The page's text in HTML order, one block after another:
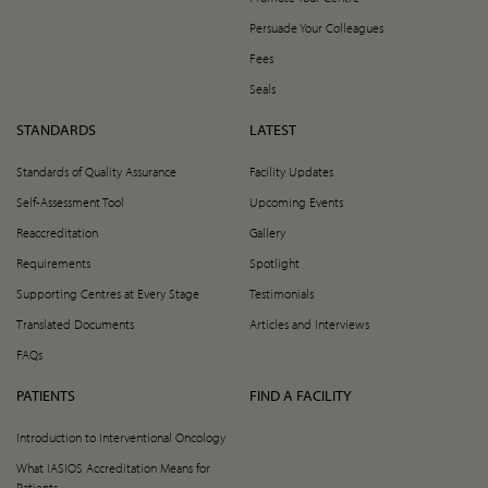
Persuade Your Colleagues
Fees
Seals
STANDARDS
Standards of Quality Assurance
Self-Assessment Tool
Reaccreditation
Requirements
Supporting Centres at Every Stage
Translated Documents
FAQs
LATEST
Facility Updates
Upcoming Events
Gallery
Spotlight
Testimonials
Articles and Interviews
PATIENTS
Introduction to Interventional Oncology
What IASIOS Accreditation Means for
FIND A FACILITY